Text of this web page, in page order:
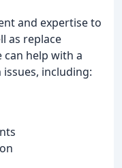
and expertise to
as replace
can help with a
including: